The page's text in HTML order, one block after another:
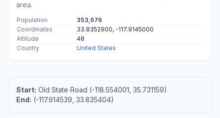
area.
Population
353,676
Coordinates
33.8352900, -117.9145000
Altitude
48
Country
United States
Start: Old State Road (-118.554001, 35.731159)
End: (-117.914539, 33.835404)